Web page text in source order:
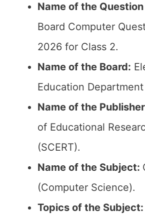
Name of the
Board Computer
2026 for Class 2.
Name of the Board:
Education
Name of the
of Educational
(SCERT).
Name of the Subject:
(Computer Science).
Topics of the Subject: